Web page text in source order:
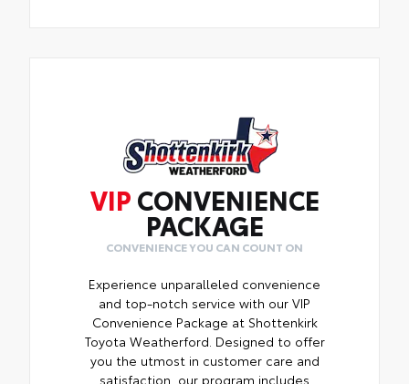
VIP CONVENIENCE
PACKAGE
CONVENIENCE YOU CAN COUNT ON
Experience unparalleled convenience
and top-notch service with our VIP
Convenience Package at Shottenkirk
Toyota Weatherford. Designed to offer
you the utmost in customer care and
satisfaction, our program includes